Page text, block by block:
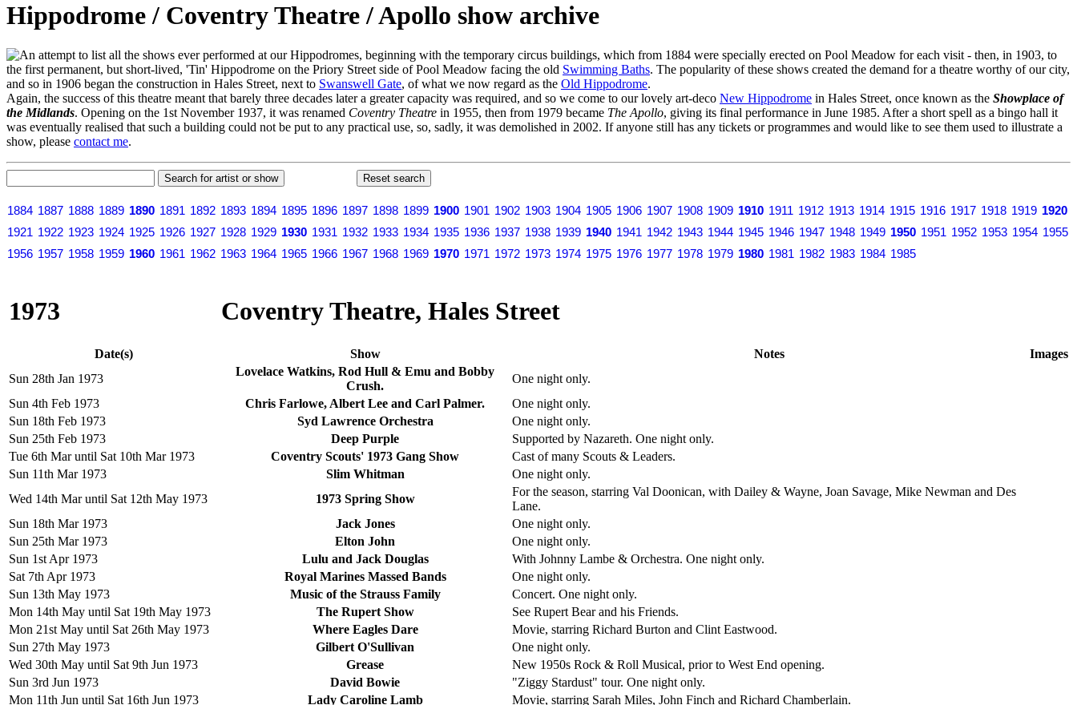
Hippodrome / Coventry Theatre / Apollo show archive
n attempt to list all the shows ever performed at our Hippodromes, beginning with the temporary circus buildings, which from 1884 were specially erected on Pool Meadow for each visit - then, in 1903, to
the first permanent, but short-lived, 'Tin' Hippodrome on the Priory Street side of Pool Meadow facing the old Swimming Baths. The popularity of these shows created the demand for a theatre worthy of our city,
and so in 1906 began the construction in Hales Street, next to Swanswell Gate, of what we now regard as the Old Hippodrome.
Again, the success of this theatre meant that barely three decades later a greater capacity was required, and so we come to our lovely art-deco New Hippodrome in Hales Street, once known as the Showplace of
the Midlands. Opening on the 1st November 1937, it was renamed Coventry Theatre in 1955, then from 1979 became The Apollo, giving its final performance in June 1985. After a short spell as a bingo hall it
was eventually realised that such a building could not be put to any practical use, so, sadly, it was demolished in 2002. If anyone still has any tickets or programmes and would like to see them used to illustrate a
show, please contact me.
1884 1887 1888 1889 1890 1891 1892 1893 1894 1895 1896 1897 1898 1899 1900 1901 1902 1903 1904 1905 1906 1907 1908 1909 1910 1911 1912 1913 1914 1915 1916 1917 1918 1919 1920
1921 1922 1923 1924 1925 1926 1927 1928 1929 1930 1931 1932 1933 1934 1935 1936 1937 1938 1939 1940 1941 1942 1943 1944 1945 1946 1947 1948 1949 1950 1951 1952 1953 1954 1955
1956 1957 1958 1959 1960 1961 1962 1963 1964 1965 1966 1967 1968 1969 1970 1971 1972 1973 1974 1975 1976 1977 1978 1979 1980 1981 1982 1983 1984 1985
1973 Coventry Theatre, Hales Street
Date(s) Show Notes
Images
Sun 28th Jan 1973
Lovelace Watkins, Rod Hull & Emu and Bobby
Crush.
One night only.
Sun 4th Feb 1973
Chris Farlowe, Albert Lee and Carl Palmer.
One night only.
Sun 18th Feb 1973
Syd Lawrence Orchestra
One night only.
Sun 25th Feb 1973
Deep Purple
Supported by Nazareth. One night only.
Tue 6th Mar until Sat 10th Mar 1973
Coventry Scouts' 1973 Gang Show
Cast of many Scouts & Leaders.
Sun 11th Mar 1973
Slim Whitman
One night only.
Wed 14th Mar until Sat 12th May 1973
1973 Spring Show
For the season, starring Val Doonican, with Dailey & Wayne, Joan Savage, Mike Newman and Des
Lane.
Sun 18th Mar 1973
Jack Jones
One night only.
Sun 25th Mar 1973
Elton John
One night only.
Sun 1st Apr 1973
Lulu and Jack Douglas
With Johnny Lambe & Orchestra. One night only.
Sat 7th Apr 1973
Royal Marines Massed Bands
One night only.
Sun 13th May 1973
Music of the Strauss Family
Concert. One night only.
Mon 14th May until Sat 19th May 1973
The Rupert Show
See Rupert Bear and his Friends.
Mon 21st May until Sat 26th May 1973
Where Eagles Dare
Movie, starring Richard Burton and Clint Eastwood.
Sun 27th May 1973
Gilbert O'Sullivan
One night only.
Wed 30th May until Sat 9th Jun 1973
Grease
New 1950s Rock & Roll Musical, prior to West End opening.
Sun 3rd Jun 1973
David Bowie
"Ziggy Stardust" tour. One night only.
Mon 11th Jun until Sat 16th Jun 1973
Lady Caroline Lamb
Movie, starring Sarah Miles, John Finch and Richard Chamberlain.